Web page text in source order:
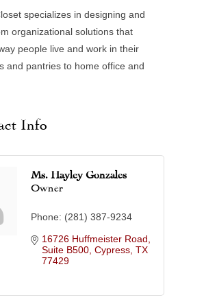
specializes in designing and
organizational solutions that
people live and work in their
and pantries to home office and
Info
Ms. Hayley Gonzales
Owner
Phone: (281) 387-9234
16726 Huffmeister Road,
Suite B500 Cypress TX
77429